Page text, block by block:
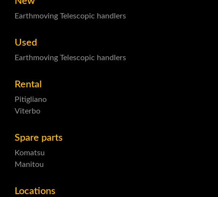
Earthmoving Telescopic handlers
Used
Earthmoving Telescopic handlers
Rental
Pitigliano
Viterbo
Spare parts
Komatsu
Manitou
Locations